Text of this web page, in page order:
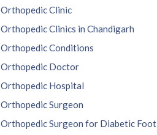
Orthopedic Clinic
Orthopedic Clinics in Chandigarh
Orthopedic Conditions
Orthopedic Doctor
Orthopedic Hospital
Orthopedic Surgeon
Orthopedic Surgeon for Diabetic Foot